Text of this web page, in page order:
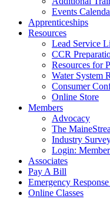
Events
Apprenticeships
Resources
Lead Service
CCR
Resources for
Water System
Consumer
Online Store
Members
Advocacy
The
Industry
Login:
Associates
Pay A Bill
Emergency
Online Classes